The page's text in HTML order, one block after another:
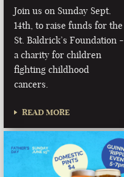
Join us on Sunday Sept.
14th, to raise funds for the
St. Baldrick’s Foundation -
a charity for children
fighting childhood
cancers.
READ MORE